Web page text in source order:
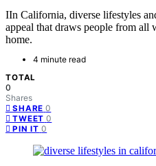
IIn California, diverse lifestyles
appeal that draws people from
home.
4 minute read
TOTAL
0
Shares
SHARE 0
TWEET 0
PIN IT 0